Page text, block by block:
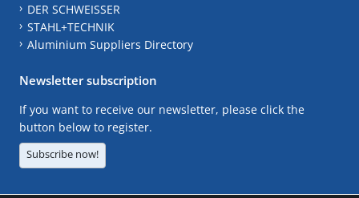
DER SCHWEISSER
STAHL+TECHNIK
Aluminium Suppliers Directory
Newsletter subscription
If you want to receive our newsletter, please click the
button below to register.
Subscribe now!